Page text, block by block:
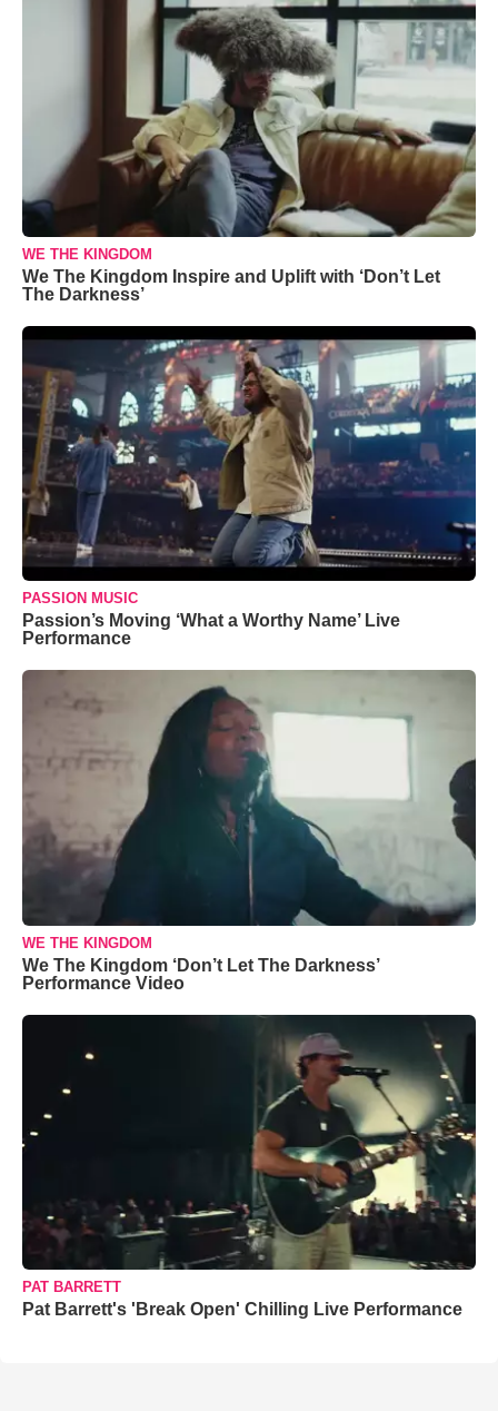
WE THE KINGDOM
We The Kingdom Inspire and Uplift with ‘Don’t Let
The Darkness’
PASSION MUSIC
Passion’s Moving ‘What a Worthy Name’ Live
Performance
WE THE KINGDOM
We The Kingdom ‘Don’t Let The Darkness’
Performance Video
PAT BARRETT
Pat Barrett's 'Break Open' Chilling Live Performance